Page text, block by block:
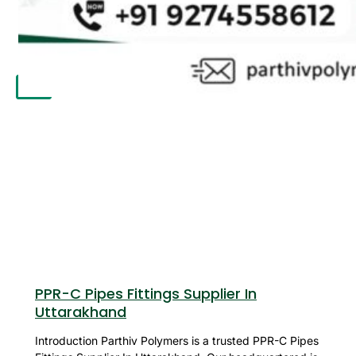
APPLICATION
UPDATES
CONTACT US
PPR-C Pipes Fittings Supplier In
Uttarakhand
Introduction Parthiv Polymers is a trusted PPR-C Pipes